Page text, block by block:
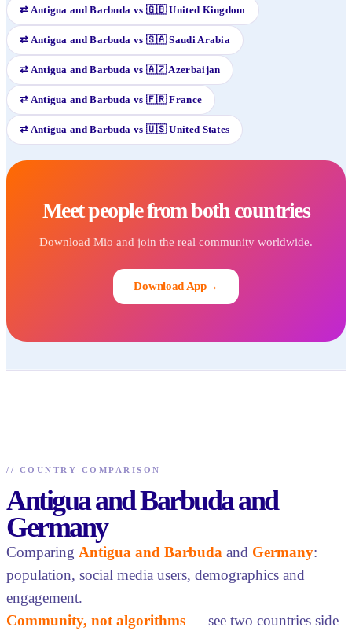
⇄ Antigua and Barbuda vs 🇬🇧 United Kingdom
⇄ Antigua and Barbuda vs 🇸🇦 Saudi Arabia
⇄ Antigua and Barbuda vs 🇦🇿Azerbaijan
⇄ Antigua and Barbuda vs 🇫🇷 France
⇄ Antigua and Barbuda vs 🇺🇸 United States
Meet people from both countries
Download Mio and join the real community worldwide.
Download App→
// COUNTRY COMPARISON
Antigua and Barbuda and
Germany
Comparing Antigua and Barbuda and Germany:
population, social media users, demographics and
engagement.
Community, not algorithms — see two countries side